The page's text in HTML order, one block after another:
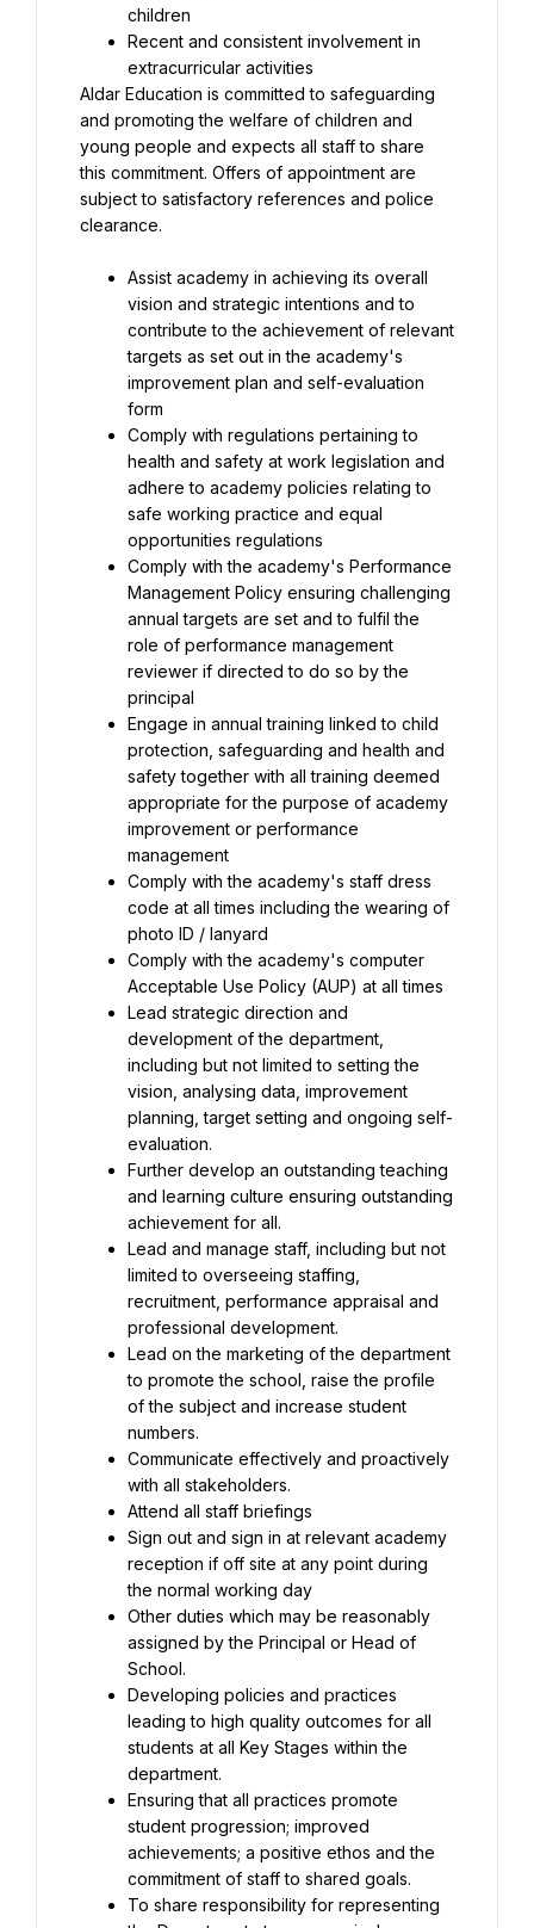
Recent and consistent involvement in
Aldar Education is committed to safeguarding
and promoting the welfare of children and
young people and expects all staff to share
this commitment. Offers of appointment are
subject to satisfactory references and police
clearance.
Assist academy in achieving its overall
vision and strategic intentions and to
contribute to the achievement of relevant
targets as set out in the academy's
improvement plan and self-evaluation
Comply with regulations pertaining to
health and safety at work legislation and
adhere to academy policies relating to
safe working practice and equal
Comply with the academy's Performance
Management Policy ensuring challenging
annual targets are set and to fulfil the
role of performance management
reviewer if directed to do so by the
Engage in annual training linked to child
protection, safeguarding and health and
safety together with all training deemed
appropriate for the purpose of academy
improvement or performance
Comply with the academy's staff dress
code at all times including the wearing of
Comply with the academy's computer
Lead strategic direction and
development of the department,
including but not limited to setting the
vision, analysing data, improvement
planning, target setting and ongoing self-
Further develop an outstanding teaching
and learning culture ensuring outstanding
Lead and manage staff, including but not
limited to overseeing staffing,
recruitment, performance appraisal and
Lead on the marketing of the department
to promote the school, raise the profile
of the subject and increase student
Communicate effectively and proactively
Sign out and sign in at relevant academy
reception if off site at any point during
Other duties which may be reasonably
assigned by the Principal or Head of
Developing policies and practices
leading to high quality outcomes for all
students at all Key Stages within the
Ensuring that all practices promote
student progression; improved
achievements; a positive ethos and the
To share responsibility for representing